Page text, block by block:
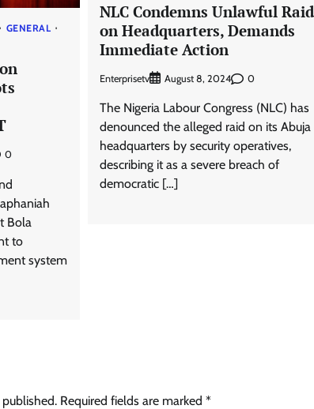
GENERAL
0
Bola
to
system
NLC Condemns Unlawful Raid
on Headquarters, Demands
Immediate Action
Enterprisetv August 8, 2024 0
The Nigeria Labour Congress (NLC) has
denounced the alleged raid on its Abuja
headquarters by security operatives,
describing it as a severe breach of
democratic […]
Required fields are marked *